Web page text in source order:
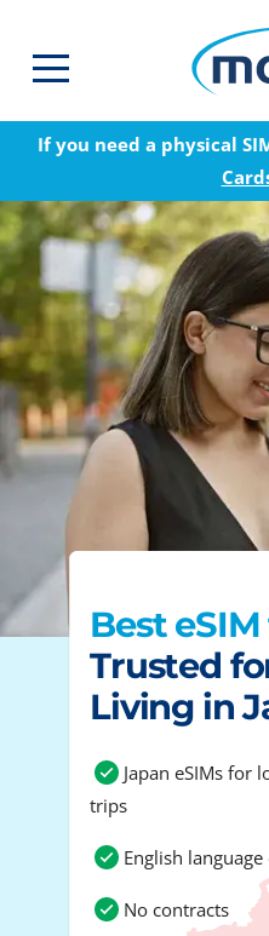
If you need a physical
Best
Trusted
Living in
Japan eSIMs for
trips
English
No contracts